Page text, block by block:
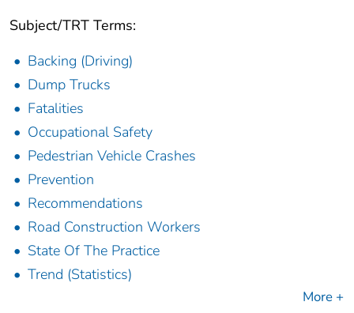
Subject/TRT Terms:
Backing (Driving)
Dump Trucks
Fatalities
Occupational Safety
Pedestrian Vehicle Crashes
Prevention
Recommendations
Road Construction Workers
State Of The Practice
Trend (Statistics)
More +